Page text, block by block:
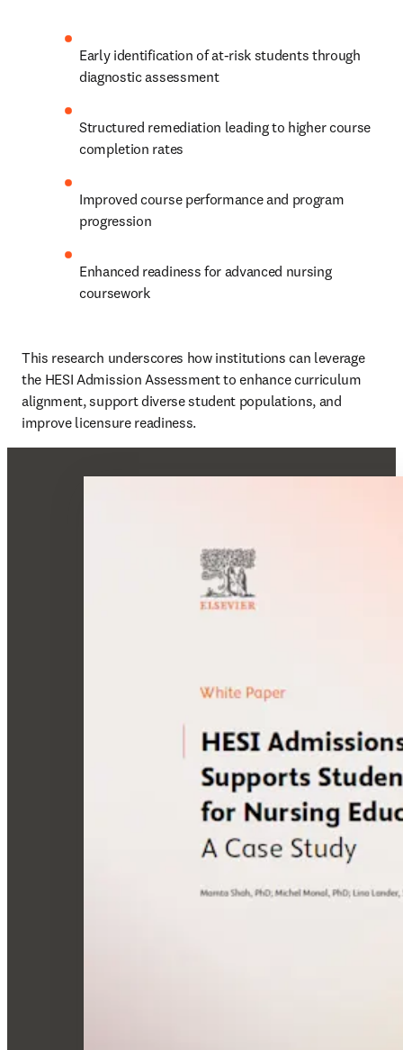
Early identification of at-risk students through
diagnostic assessment
Structured remediation leading to higher course
completion rates
Improved course performance and program
progression
Enhanced readiness for advanced nursing
coursework
This research underscores how institutions can leverage
the HESI Admission Assessment to enhance curriculum
alignment, support diverse student populations, and
improve licensure readiness.